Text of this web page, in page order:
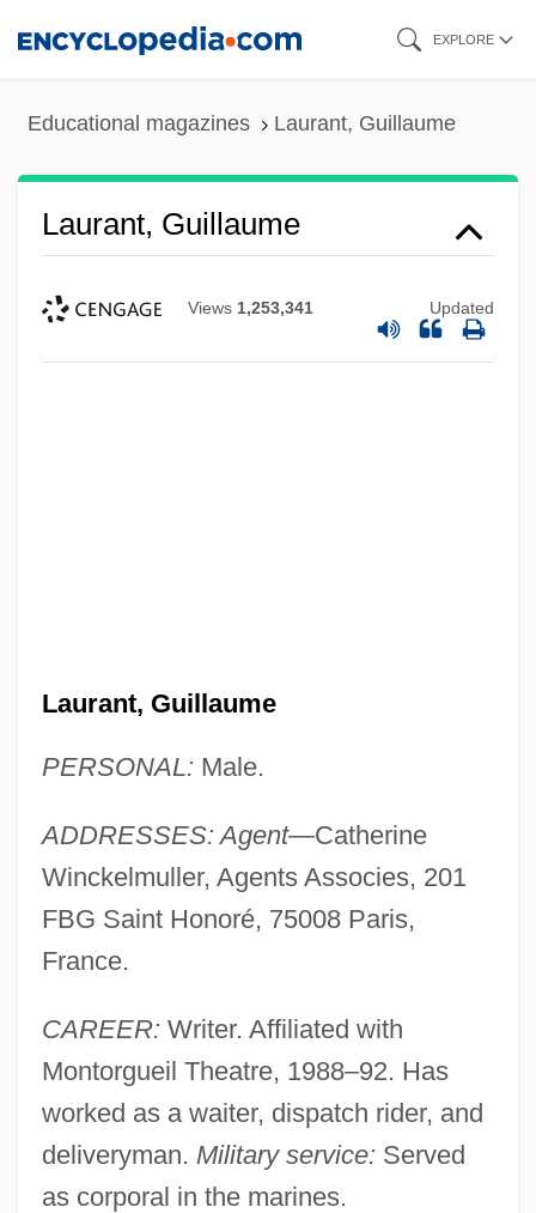
EXPLORE
Educational magazines Laurant, Guillaume
Laurant, Guillaume
Views 1,253,341 Updated
Laurant, Guillaume
PERSONAL: Male.
ADDRESSES: Agent—Catherine
Winckelmuller, Agents Associes, 201
FBG Saint Honoré, 75008 Paris,
France.
CAREER: Writer. Affiliated with
Montorgueil Theatre, 1988–92. Has
worked as a waiter, dispatch rider, and
deliveryman. Military service: Served
as corporal in the marines.